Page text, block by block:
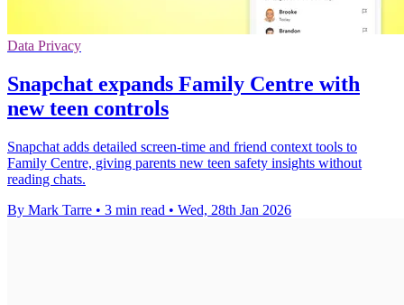
Data Privacy
Snapchat expands Family Centre with
new teen controls
Snapchat adds detailed screen-time and friend context tools to
Family Centre, giving parents new teen safety insights without
reading chats.
By Mark Tarre • 3 min read • Wed, 28th Jan 2026